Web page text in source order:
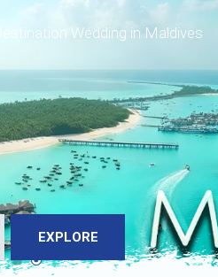
Destination Wedding in Maldives
EXPLORE